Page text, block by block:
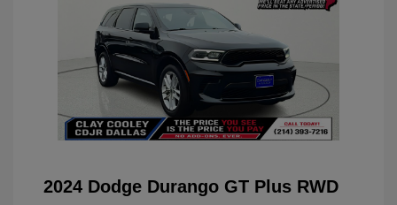
2024 Dodge Durango GT Plus RWD